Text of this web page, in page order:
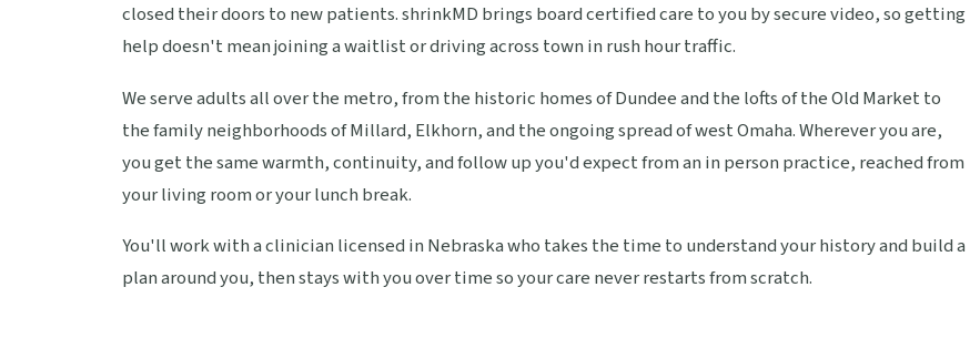
closed their doors to new patients. shrinkMD brings board certified care to you by secure video, so getting
help doesn't mean joining a waitlist or driving across town in rush hour traffic.
We serve adults all over the metro, from the historic homes of Dundee and the lofts of the Old Market to
the family neighborhoods of Millard, Elkhorn, and the ongoing spread of west Omaha. Wherever you are,
you get the same warmth, continuity, and follow up you'd expect from an in person practice, reached from
your living room or your lunch break.
You'll work with a clinician licensed in Nebraska who takes the time to understand your history and build a
plan around you, then stays with you over time so your care never restarts from scratch.